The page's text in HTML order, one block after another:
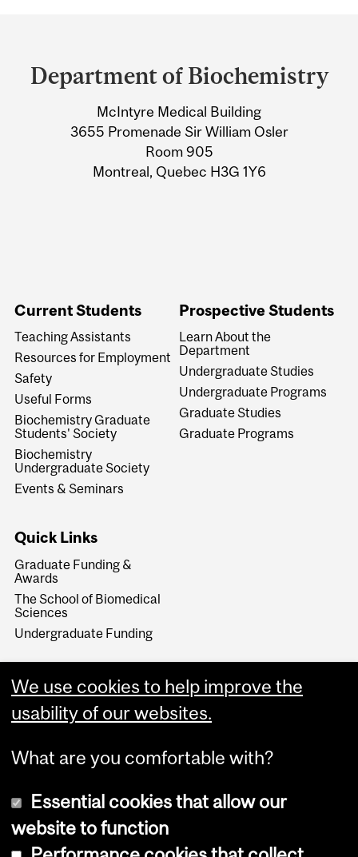
and
University
Information
Department of Biochemistry
McIntyre Medical Building
3655 Promenade Sir William Osler
Room 905
Montreal, Quebec H3G 1Y6
Current Students
Teaching Assistants
Resources for Employment
Safety
Useful Forms
Biochemistry Graduate
Students' Society
Biochemistry
Undergraduate Society
Events & Seminars
Prospective Students
Learn About the
Department
Undergraduate Studies
Undergraduate Programs
Graduate Studies
Graduate Programs
Quick Links
Graduate Funding &
Awards
The School of Biomedical
Sciences
Undergraduate Funding
We use cookies to help improve the
usability of our websites.
What are you comfortable with?
Essential cookies that allow our
website to function